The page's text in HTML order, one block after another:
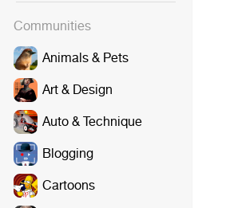
Communities
Animals & Pets
Art & Design
Auto & Technique
Blogging
Cartoons